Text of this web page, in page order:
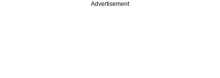
Advertisement